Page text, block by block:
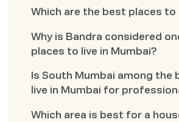
Which are the best places to
Why is Bandra considered
places to live in Mumbai?
Is South Mumbai among the
live in Mumbai for
Which area is best for a